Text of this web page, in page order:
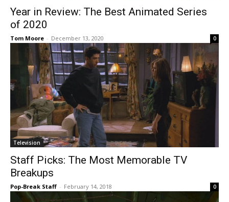
Year in Review: The Best Animated Series
of 2020
Tom Moore - December 13, 2020 0
Television
Staff Picks: The Most Memorable TV
Breakups
Pop-Break Staff - February 14, 2018 0